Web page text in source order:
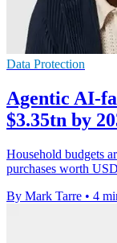
Data Protection
Agentic AI-
$3.35tn by
Household budgets
purchases worth
By Mark Tarre • 4